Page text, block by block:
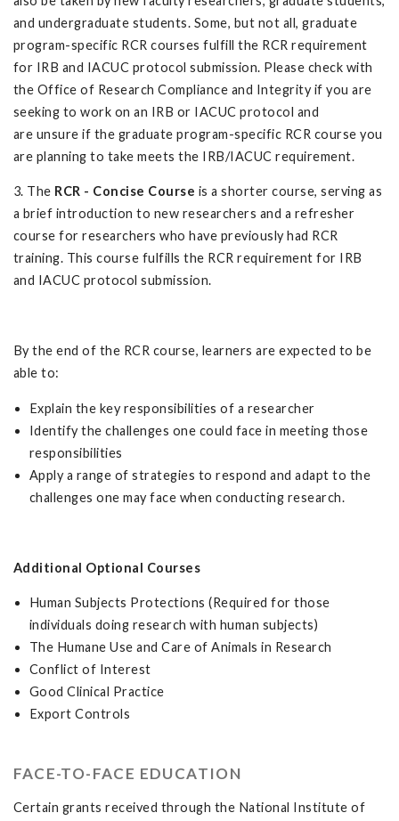
and undergraduate students. Some, but not all, graduate
program-specific RCR courses fulfill the RCR requirement
for IRB and IACUC protocol submission. Please check with
the Office of Research Compliance and Integrity if you are
seeking to work on an IRB or IACUC protocol and
are unsure if the graduate program-specific RCR course you
are planning to take meets the IRB/IACUC requirement.
3. The RCR - Concise Course is a shorter course, serving as
a brief introduction to new researchers and a refresher
course for researchers who have previously had RCR
training. This course fulfills the RCR requirement for IRB
and IACUC protocol submission.
By the end of the RCR course, learners are expected to be
able to:
Explain the key responsibilities of a researcher
Identify the challenges one could face in meeting those
responsibilities
Apply a range of strategies to respond and adapt to the
challenges one may face when conducting research.
Additional Optional Courses
Human Subjects Protections (Required for those
individuals doing research with human subjects)
The Humane Use and Care of Animals in Research
Conflict of Interest
Good Clinical Practice
Export Controls
FACE-TO-FACE EDUCATION
Certain grants received through the National Institute of